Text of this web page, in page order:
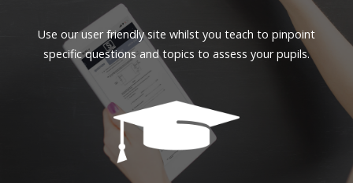
Use our user friendly site whilst you teach to pinpoint
specific questions and topics to assess your pupils.